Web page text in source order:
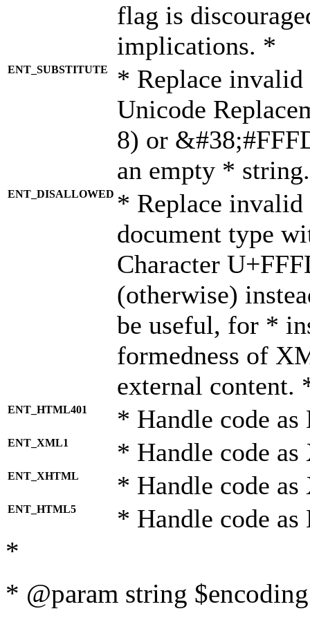
flag is
implications. *
ENT_SUBSTITUTE
* Replace invalid
Unicode
8) or
an empty *
ENT_DISALLOWED * Replace
document type
Character
(otherwise)
be useful, for *
formedness of
external content.
ENT_HTML401 * Handle code
ENT_XML1 * Handle code
ENT_XHTML * Handle code
ENT_HTML5 * Handle code
*
* @param string